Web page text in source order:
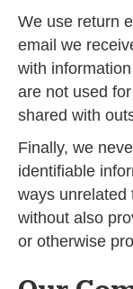
We use return
email we
with
are not used
shared with
Finally, we
identifiable
ways unrelated
without also
or otherwise